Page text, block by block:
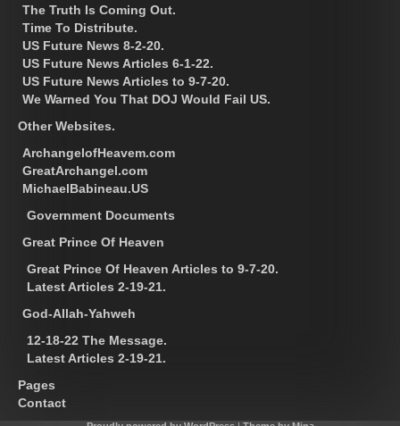
The Truth Is Coming Out.
Time To Distribute.
US Future News 8-2-20.
US Future News Articles 6-1-22.
US Future News Articles to 9-7-20.
We Warned You That DOJ Would Fail US.
Other Websites.
ArchangelofHeavem.com
GreatArchangel.com
MichaelBabineau.US
Government Documents
Great Prince Of Heaven
Great Prince Of Heaven Articles to 9-7-20.
Latest Articles 2-19-21.
God-Allah-Yahweh
12-18-22 The Message.
Latest Articles 2-19-21.
Pages
Contact